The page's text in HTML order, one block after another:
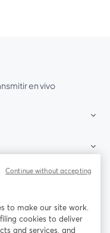
en vivo
to make our site work.
cookies to deliver
and services, and
Continue without accepting